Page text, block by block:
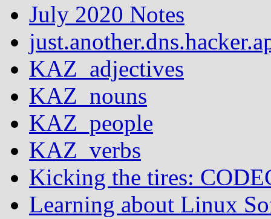
July 2020 Notes
KAZ_adjectives
KAZ_nouns
KAZ_people
KAZ_verbs
Kicking the tires:
Learning about Linux